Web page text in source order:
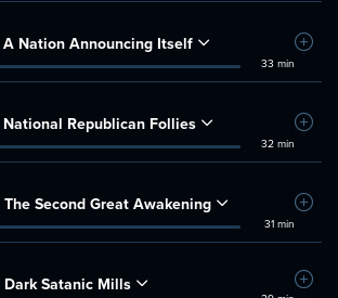
A Nation Announcing Itself
33 min
Add
National Republican Follies
32 min
Add
The Second Great Awakening
31 min
Add
Dark Satanic Mills Add